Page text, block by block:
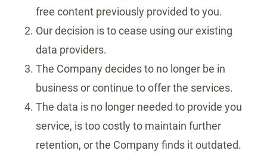
free content previously provided to you.
Our decision is to cease using our existing
data providers.
The Company decides to no longer be in
business or continue to offer the services.
The data is no longer needed to provide you
service, is too costly to maintain further
retention, or the Company finds it outdated.